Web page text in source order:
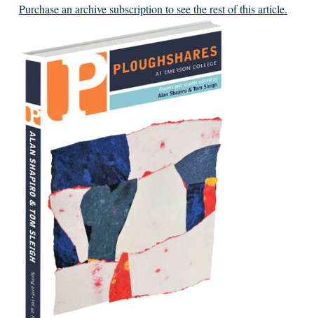
Purchase an archive subscription to see the rest of this article.